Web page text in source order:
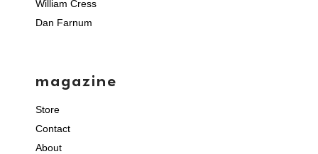
William Cress
Dan Farnum
magazine
Store
Contact
About